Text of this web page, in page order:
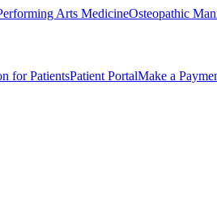
Arts MedicineOsteopathic
for PatientsPatient PortalMake a